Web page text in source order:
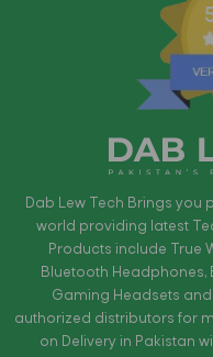
Dab Lew Tech Brings
world providing latest
Products include True
Bluetooth Headphones,
Gaming Headsets
authorized distributors for
on Delivery in Pakistan